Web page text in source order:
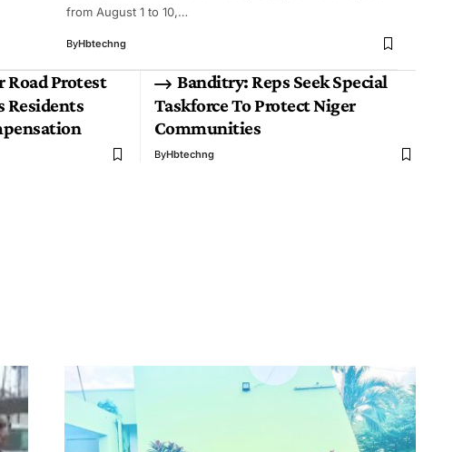
from August 1 to 10,…
ByHbtechng
Road Protest
Residents
Banditry: Reps Seek Special
Taskforce To Protect Niger
Communities
ByHbtechng